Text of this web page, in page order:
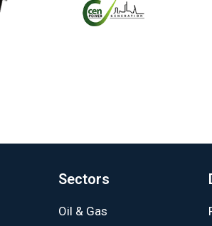
Sectors
Oil & Gas